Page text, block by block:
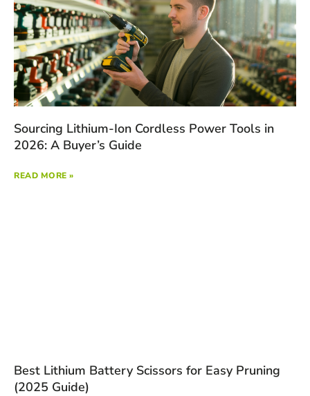
Sourcing Lithium-Ion Cordless Power Tools in
2026: A Buyer’s Guide
READ MORE »
Best Lithium Battery Scissors for Easy Pruning
(2025 Guide)